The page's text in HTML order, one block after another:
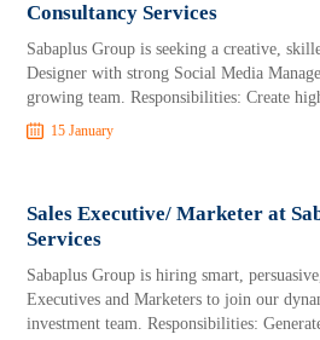
Consultancy Services
Sabaplus Group is seeking a creative,
Designer with strong Social Media
growing team. Responsibilities: Create
15 January
Sales Executive/ Marketer at
Services
Sabaplus Group is hiring smart,
Executives and Marketers to join our
investment team. Responsibilities: